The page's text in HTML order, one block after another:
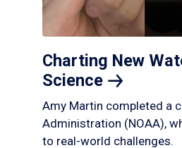
Charting New
Science
Amy Martin completed a
Administration (NOAA),
to real-world challenges.